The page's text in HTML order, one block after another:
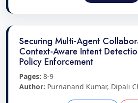
Securing Multi-Agent
Context-Aware Intent
Policy Enforcement
Pages: 8-9
Author: Purnanand Kumar, Dipali